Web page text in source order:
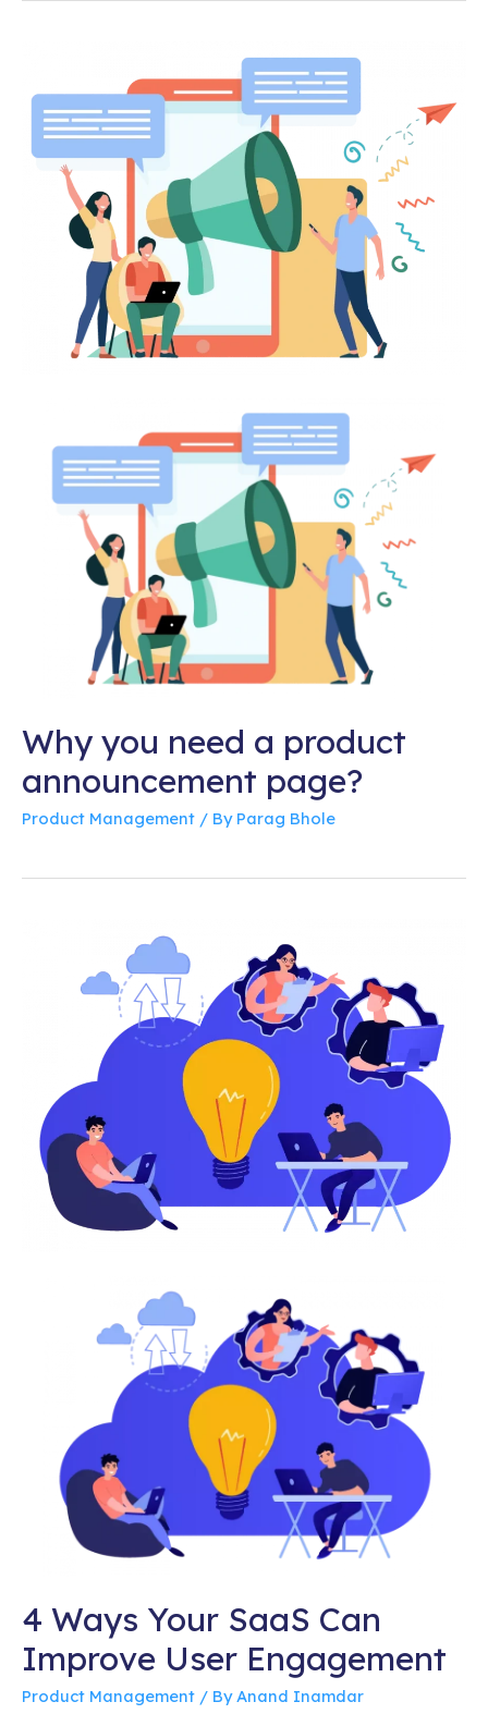
Why you need a product
announcement page?
Product Management / By Parag Bhole
4 Ways Your SaaS Can
Improve User Engagement
Product Management / ByAnand Inamdar